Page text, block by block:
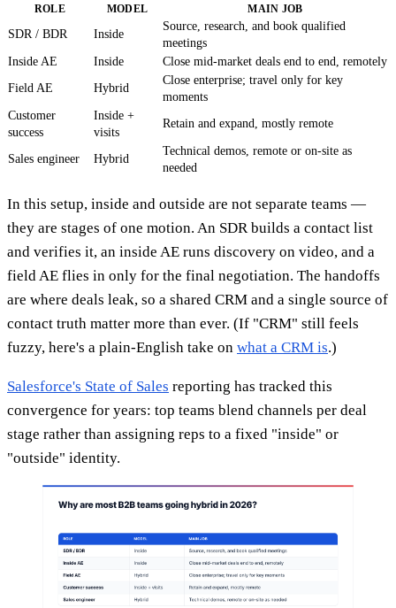
ROLE MODEL MAIN JOB
SDR / BDR Inside
Source, research, and book qualified
meetings
Inside AE
Inside
Close mid-market deals end to end, remotely
Field AE
Hybrid
Close enterprise; travel only for key
moments
Customer
success
Inside +
visits
Retain and expand, mostly remote
Sales engineer Hybrid
Technical demos, remote or on-site as
needed
In this setup, inside and outside are not separate teams —
they are stages of one motion. An SDR builds a contact list
and verifies it, an inside AE runs discovery on video, and a
field AE flies in only for the final negotiation. The handoffs
are where deals leak, so a shared CRM and a single source of
contact truth matter more than ever. (If "CRM" still feels
fuzzy, here's a plain-English take on what a CRM is.)
Salesforce's State of Sales reporting has tracked this
convergence for years: top teams blend channels per deal
stage rather than assigning reps to a fixed "inside" or
"outside" identity.